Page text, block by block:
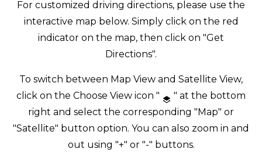
For customized driving directions, please use the
interactive map below. Simply click on the red
indicator on the map, then click on "Get
Directions".
To switch between Map View and Satellite View,
click on the Choose View icon "
" at the bottom
right and select the corresponding "Map" or
"Satellite" button option. You can also zoom in and
out using "+" or "-" buttons.